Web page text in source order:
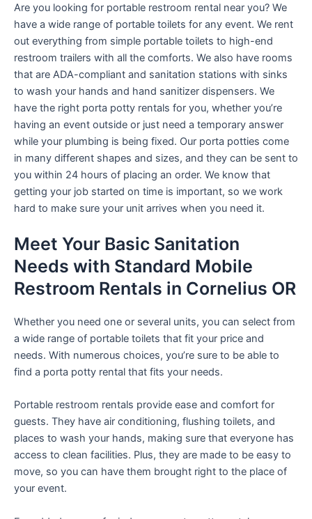
Are you looking for portable restroom rental near you? We
have a wide range of portable toilets for any event. We rent
out everything from simple portable toilets to high-end
restroom trailers with all the comforts. We also have rooms
that are ADA-compliant and sanitation stations with sinks
to wash your hands and hand sanitizer dispensers. We
have the right porta potty rentals for you, whether you’re
having an event outside or just need a temporary answer
while your plumbing is being fixed. Our porta potties come
in many different shapes and sizes, and they can be sent to
you within 24 hours of placing an order. We know that
getting your job started on time is important, so we work
hard to make sure your unit arrives when you need it.
Meet Your Basic Sanitation
Needs with Standard Mobile
Restroom Rentals in Cornelius OR
Whether you need one or several units, you can select from
a wide range of portable toilets that fit your price and
needs. With numerous choices, you’re sure to be able to
find a porta potty rental that fits your needs.
Portable restroom rentals provide ease and comfort for
guests. They have air conditioning, flushing toilets, and
places to wash your hands, making sure that everyone has
access to clean facilities. Plus, they are made to be easy to
move, so you can have them brought right to the place of
your event.